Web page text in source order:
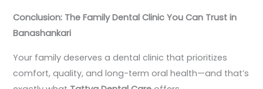
Conclusion: The Family Dental Clinic You Can Trust in
Banashankari
Your family deserves a dental clinic that prioritizes
comfort, quality, and long-term oral health—and that’s